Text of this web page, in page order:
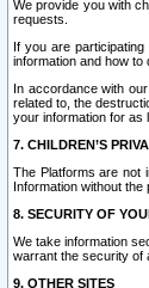
We provide you with
requests.
If you are
information and how to
In accordance with
related to, the
your information for as
7. CHILDREN’S
The Platforms are not
Information without
8. SECURITY OF
We take information
warrant the security of
9. OTHER SITES